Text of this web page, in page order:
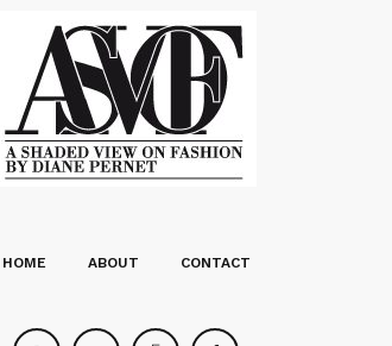
HOME ABOUT CONTACT